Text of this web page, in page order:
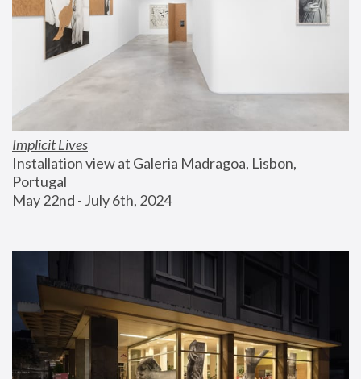
Implicit Lives
Installation view at Galeria Madragoa, Lisbon,
Portugal
May 22nd - July 6th, 2024